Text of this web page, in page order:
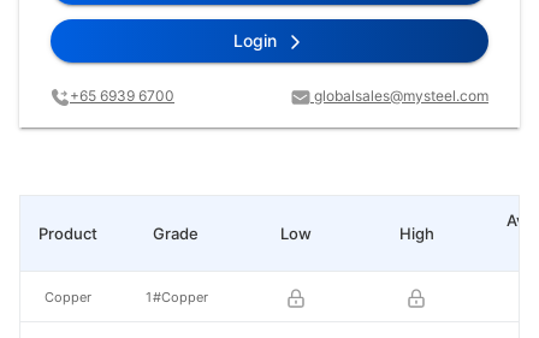
Login
+65 6939 6700 globalsales@mysteel.com
Grade Low High
1#Copper
Product
Copper